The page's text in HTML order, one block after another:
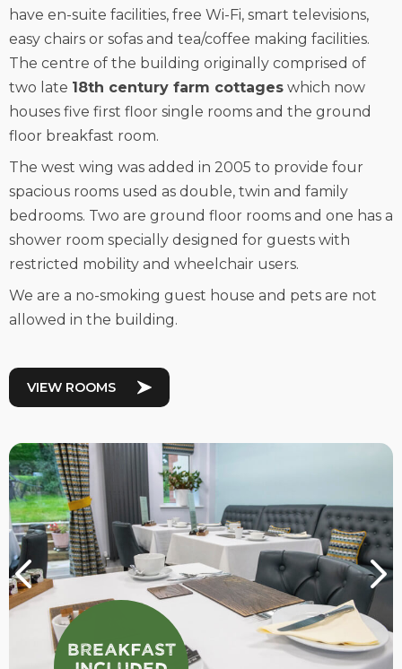
have en-suite facilities, free Wi-Fi, smart televisions,
easy chairs or sofas and tea/coffee making facilities.
The centre of the building originally comprised of
two late 18th century farm cottages which now
houses five first floor single rooms and the ground
floor breakfast room.
The west wing was added in 2005 to provide four
spacious rooms used as double, twin and family
bedrooms. Two are ground floor rooms and one has a
shower room specially designed for guests with
restricted mobility and wheelchair users.
We are a no-smoking guest house and pets are not
allowed in the building.
VIEW ROOMS
Breakfast